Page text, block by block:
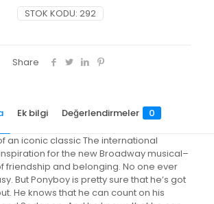
STOK KODU: 292
Share
Ek bilgi Değerlendirmeler 0
an iconic classic The international
for the new Broadway musical–
friendship and belonging. No one ever
But Ponyboy is pretty sure that he’s got
He knows that he can count on his